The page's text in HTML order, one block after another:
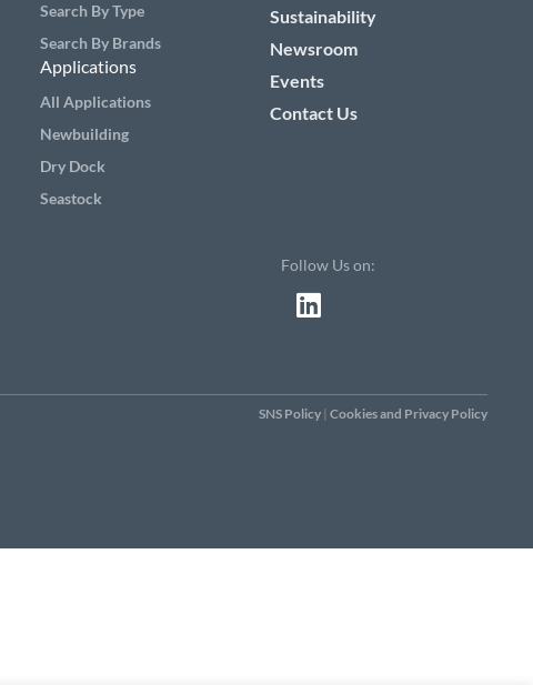
Search By Type
Search By Brands
Applications
All Applications
Newbuilding
Dry Dock
Seastock
Sustainability
Newsroom
Events
Contact Us
Follow Us on:
SNS Policy| Cookies and Privacy Policy